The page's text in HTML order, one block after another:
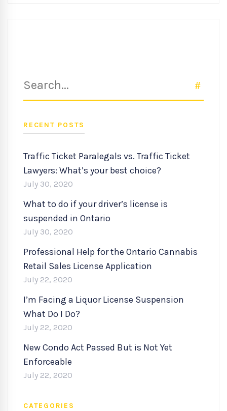
for:
RECENT POSTS
Traffic Ticket Paralegals vs. Traffic Ticket
Lawyers: What’s your best choice?
July 30, 2020
What to do if your driver’s license is
suspended in Ontario
July 30, 2020
Professional Help for the Ontario Cannabis
Retail Sales License Application
July 22, 2020
I’m Facing a Liquor License Suspension
What Do I Do?
July 22, 2020
New Condo Act Passed But is Not Yet
Enforceable
July 22, 2020
CATEGORIES